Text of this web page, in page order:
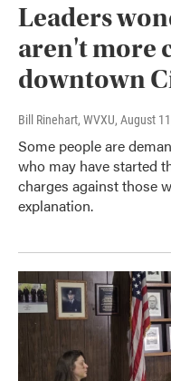
Leaders
aren't more
downtown
Bill Rinehart, WVXU, August
Some people are
who may have started
charges against those
explanation.